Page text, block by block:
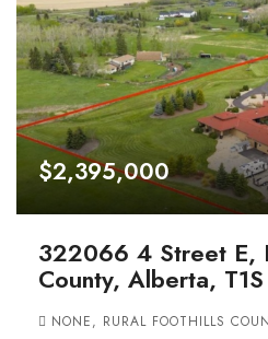
$2,395,000
322066 4 Street E,
County, Alberta,
NONE, RURAL FOOTHILLS